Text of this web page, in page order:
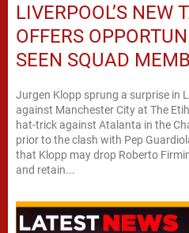
LIVERPOOL’S NEW
OFFERS
SEEN SQUAD
Jurgen Klopp sprung a surprise in
against Manchester City at The
hat-trick against Atalanta in the
prior to the clash with Pep
that Klopp may drop Roberto
and retain...